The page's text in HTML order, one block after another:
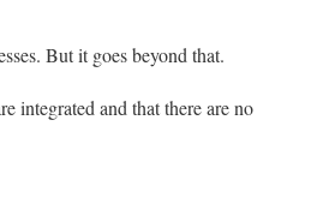
But it goes beyond that.
integrated and that there are no